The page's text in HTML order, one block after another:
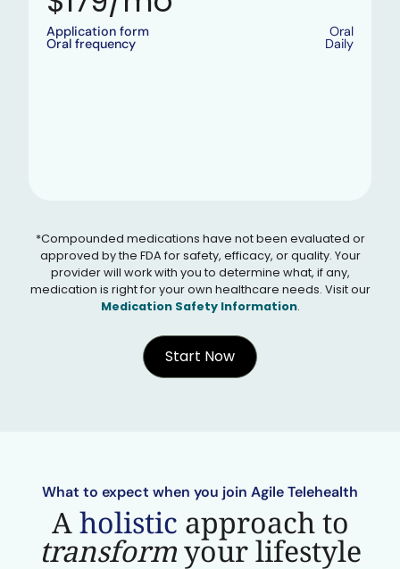
Application form Oral
Oral frequency Daily
*Compounded medications have not been evaluated or
approved by the FDA for safety, efficacy, or quality. Your
provider will work with you to determine what, if any,
medication is right for your own healthcare needs. Visit our
Medication Safety Information.
Start Now
What to expect when you join Agile Telehealth
Aholistic approach to
transformyour lifestyle